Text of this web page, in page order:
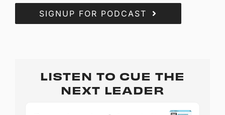
SIGNUP FOR PODCAST
LISTEN TO CUE THE
NEXT LEADER